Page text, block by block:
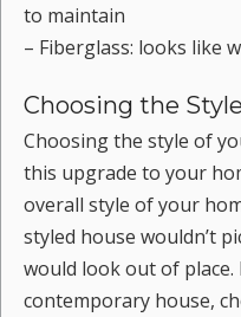
to maintain
– Fiberglass: looks like
Choosing the Style
Choosing the style of
this upgrade to your
overall style of your
styled house wouldn’t
would look out of place.
contemporary house,